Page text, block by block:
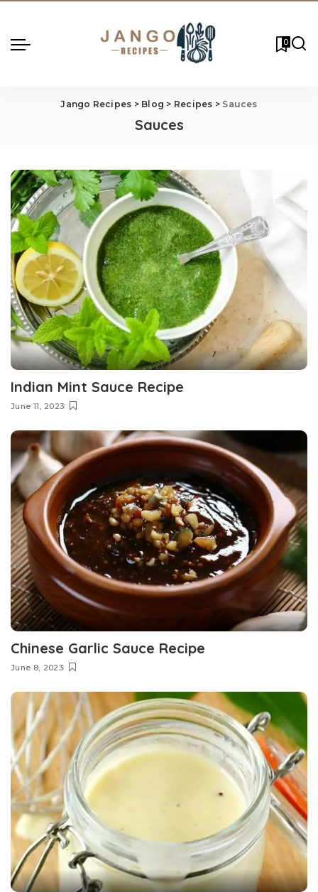
0
Jango Recipes > Blog > Recipes > Sauces
Sauces
Indian Mint Sauce Recipe
June 11, 2023
Chinese Garlic Sauce Recipe
June 8, 2023